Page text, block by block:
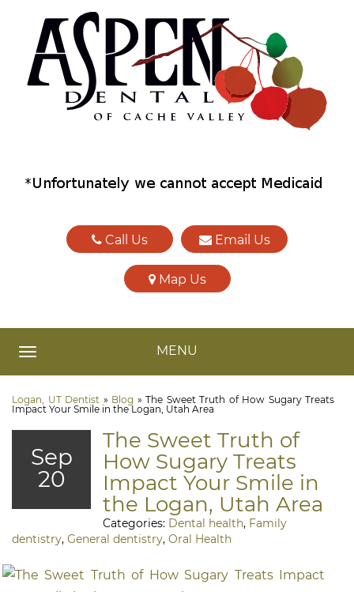
Call Us Email Us
Map Us
TOGGLE NAVIGATIONMENU
Logan, UT Dentist » Blog » The Sweet Truth of How Sugary Treats
Impact Your Smile in the Logan, Utah Area
Sep
20
The Sweet Truth of
How Sugary Treats
Impact Your Smile in
the Logan, Utah Area
Categories: Dental health, Family
dentistry, General dentistry, Oral Health